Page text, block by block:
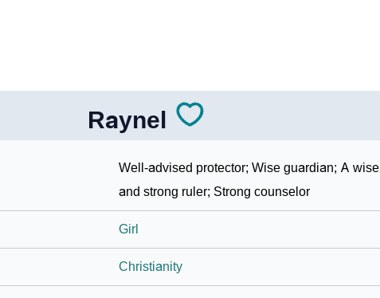
Raynel
Well-advised protector; Wise guardian; A wise
and strong ruler; Strong counselor
Girl
Christianity